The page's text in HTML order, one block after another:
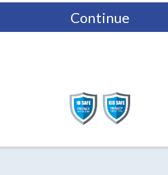
Continue